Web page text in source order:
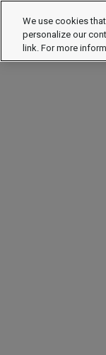
We use cookies
personalize our
link. For more